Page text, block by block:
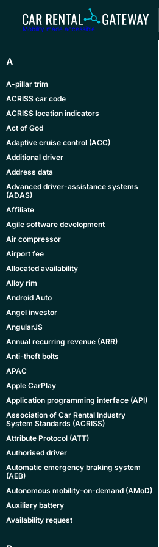
Mobility made accessible
A
A-pillar trim
ACRISS car code
ACRISS location indicators
Act of God
Adaptive cruise control (ACC)
Additional driver
Address data
Advanced driver-assistance systems
(ADAS)
Affiliate
Agile software development
Air compressor
Airport fee
Allocated availability
Alloy rim
Android Auto
Angel investor
AngularJS
Annual recurring revenue (ARR)
Anti-theft bolts
APAC
Apple CarPlay
Application programming interface (API)
Association of Car Rental Industry
System Standards (ACRISS)
Attribute Protocol (ATT)
Authorised driver
Automatic emergency braking system
(AEB)
Autonomous mobility-on-demand (AMoD)
Auxiliary battery
Availability request